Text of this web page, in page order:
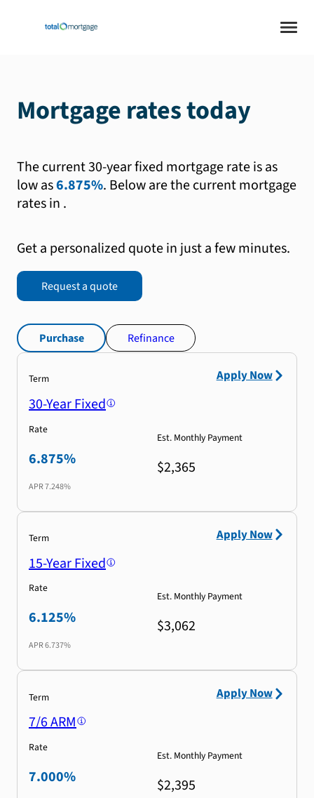
Mortgage rates today
The current 30-year fixed mortgage rate is as
low as6.875%. Below are the current mortgage
rates in .
Get a personalized quote in just a few minutes.
Request a quote
Purchase Refinance
Term
30-Year Fixed
Rate
6.875%
APR7.248%
Est. Monthly Payment
$2,365
Apply Now
Term
15-Year Fixed
Rate
6.125%
APR6.737%
Est. Monthly Payment
$3,062
Apply Now
Term
7/6 ARM
Rate
7.000%
Est. Monthly Payment
$2,395
Apply Now